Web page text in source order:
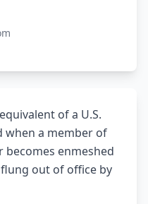
of a U.S.
when a member of
becomes enmeshed
out of office by